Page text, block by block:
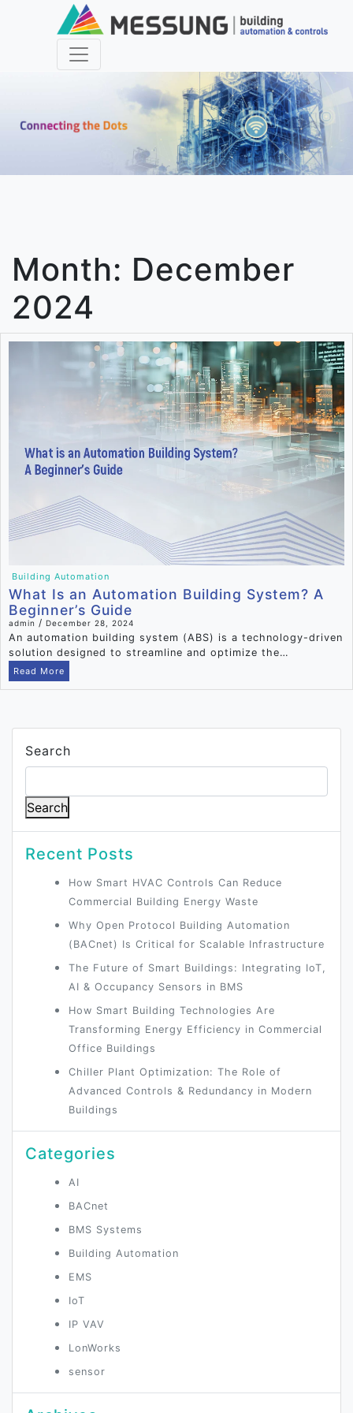
Month: December
2024
Building Automation
What Is an Automation Building System? A
Beginner’s Guide
admin / December 28, 2024
An automation building system (ABS) is a technology-driven
solution designed to streamline and optimize the…
Read More
Search
Search
Recent Posts
How Smart HVAC Controls Can Reduce
Commercial Building Energy Waste
Why Open Protocol Building Automation
(BACnet) Is Critical for Scalable Infrastructure
The Future of Smart Buildings: Integrating IoT,
AI & Occupancy Sensors in BMS
How Smart Building Technologies Are
Transforming Energy Efficiency in Commercial
Office Buildings
Chiller Plant Optimization: The Role of
Advanced Controls & Redundancy in Modern
Buildings
Categories
AI
BACnet
BMS Systems
Building Automation
EMS
IoT
IP VAV
LonWorks
sensor